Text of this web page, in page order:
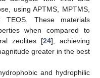
using APTMS, MPTMS,
TEOS. These materials
when compared to
zeolites [24], achieving
greater in the best
and hydrophilic